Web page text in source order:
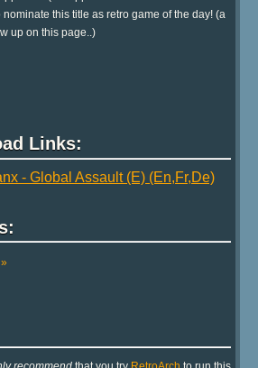
this title as retro game of the day! (a
up on this page..)
Links:
- Global Assault (E) (En,Fr,De)
»